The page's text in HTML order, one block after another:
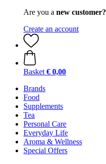
Are you a new customer?
Create an account
Basket € 0,00
Brands
Food
Supplements
Tea
Personal Care
Everyday Life
Aroma & Wellness
Special Offers